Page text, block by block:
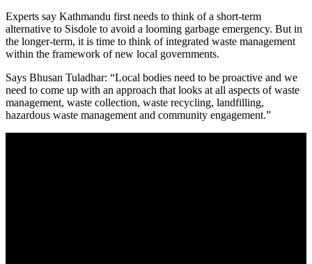
Experts say Kathmandu first needs to think of a short-term
alternative to Sisdole to avoid a looming garbage emergency. But in
the longer-term, it is time to think of integrated waste management
within the framework of new local governments.
Says Bhusan Tuladhar: “Local bodies need to be proactive and we
need to come up with an approach that looks at all aspects of waste
management, waste collection, waste recycling, landfilling,
hazardous waste management and community engagement.”